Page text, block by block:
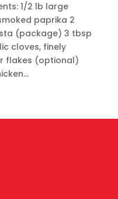
1/2 lb large
paprika 2
(package) 3 tbsp
cloves, finely
flakes (optional)